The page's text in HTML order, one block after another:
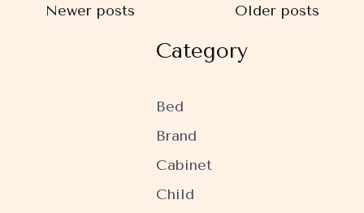
Posts
navigation
Older posts
Newer posts
Category
Bed
Brand
Cabinet
Child